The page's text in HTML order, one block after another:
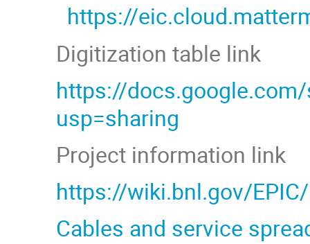
https://
Digitization table link
https://docs.google.com/
usp=sharing
Project information link
https://wiki.bnl.gov/
Cables and service